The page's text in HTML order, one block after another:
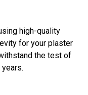
high-quality
for your plaster
the test of